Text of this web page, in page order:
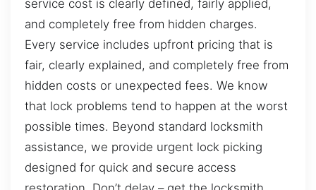
service cost is clearly defined, fairly applied,
and completely free from hidden charges.
Every service includes upfront pricing that is
fair, clearly explained, and completely free from
hidden costs or unexpected fees. We know
that lock problems tend to happen at the worst
possible times. Beyond standard locksmith
assistance, we provide urgent lock picking
designed for quick and secure access